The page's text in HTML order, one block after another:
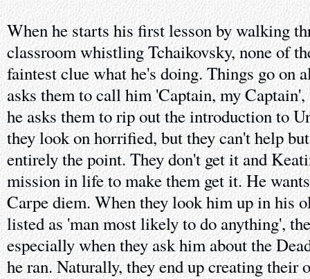
When he starts his first lesson by walking
classroom whistling Tchaikovsky, none of
faintest clue what he's doing. Things go on
asks them to call him 'Captain, my
he asks them to rip out the introduction to
they look on horrified, but they can't help
entirely the point. They don't get it and
mission in life to make them get it. He
Carpe diem. When they look him up in his
listed as 'man most likely to do anything',
especially when they ask him about the
he ran. Naturally, they end up creating their